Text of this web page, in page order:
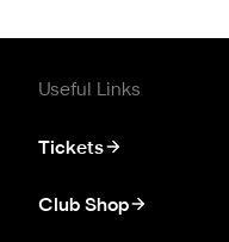
Useful Links
Tickets
Club Shop